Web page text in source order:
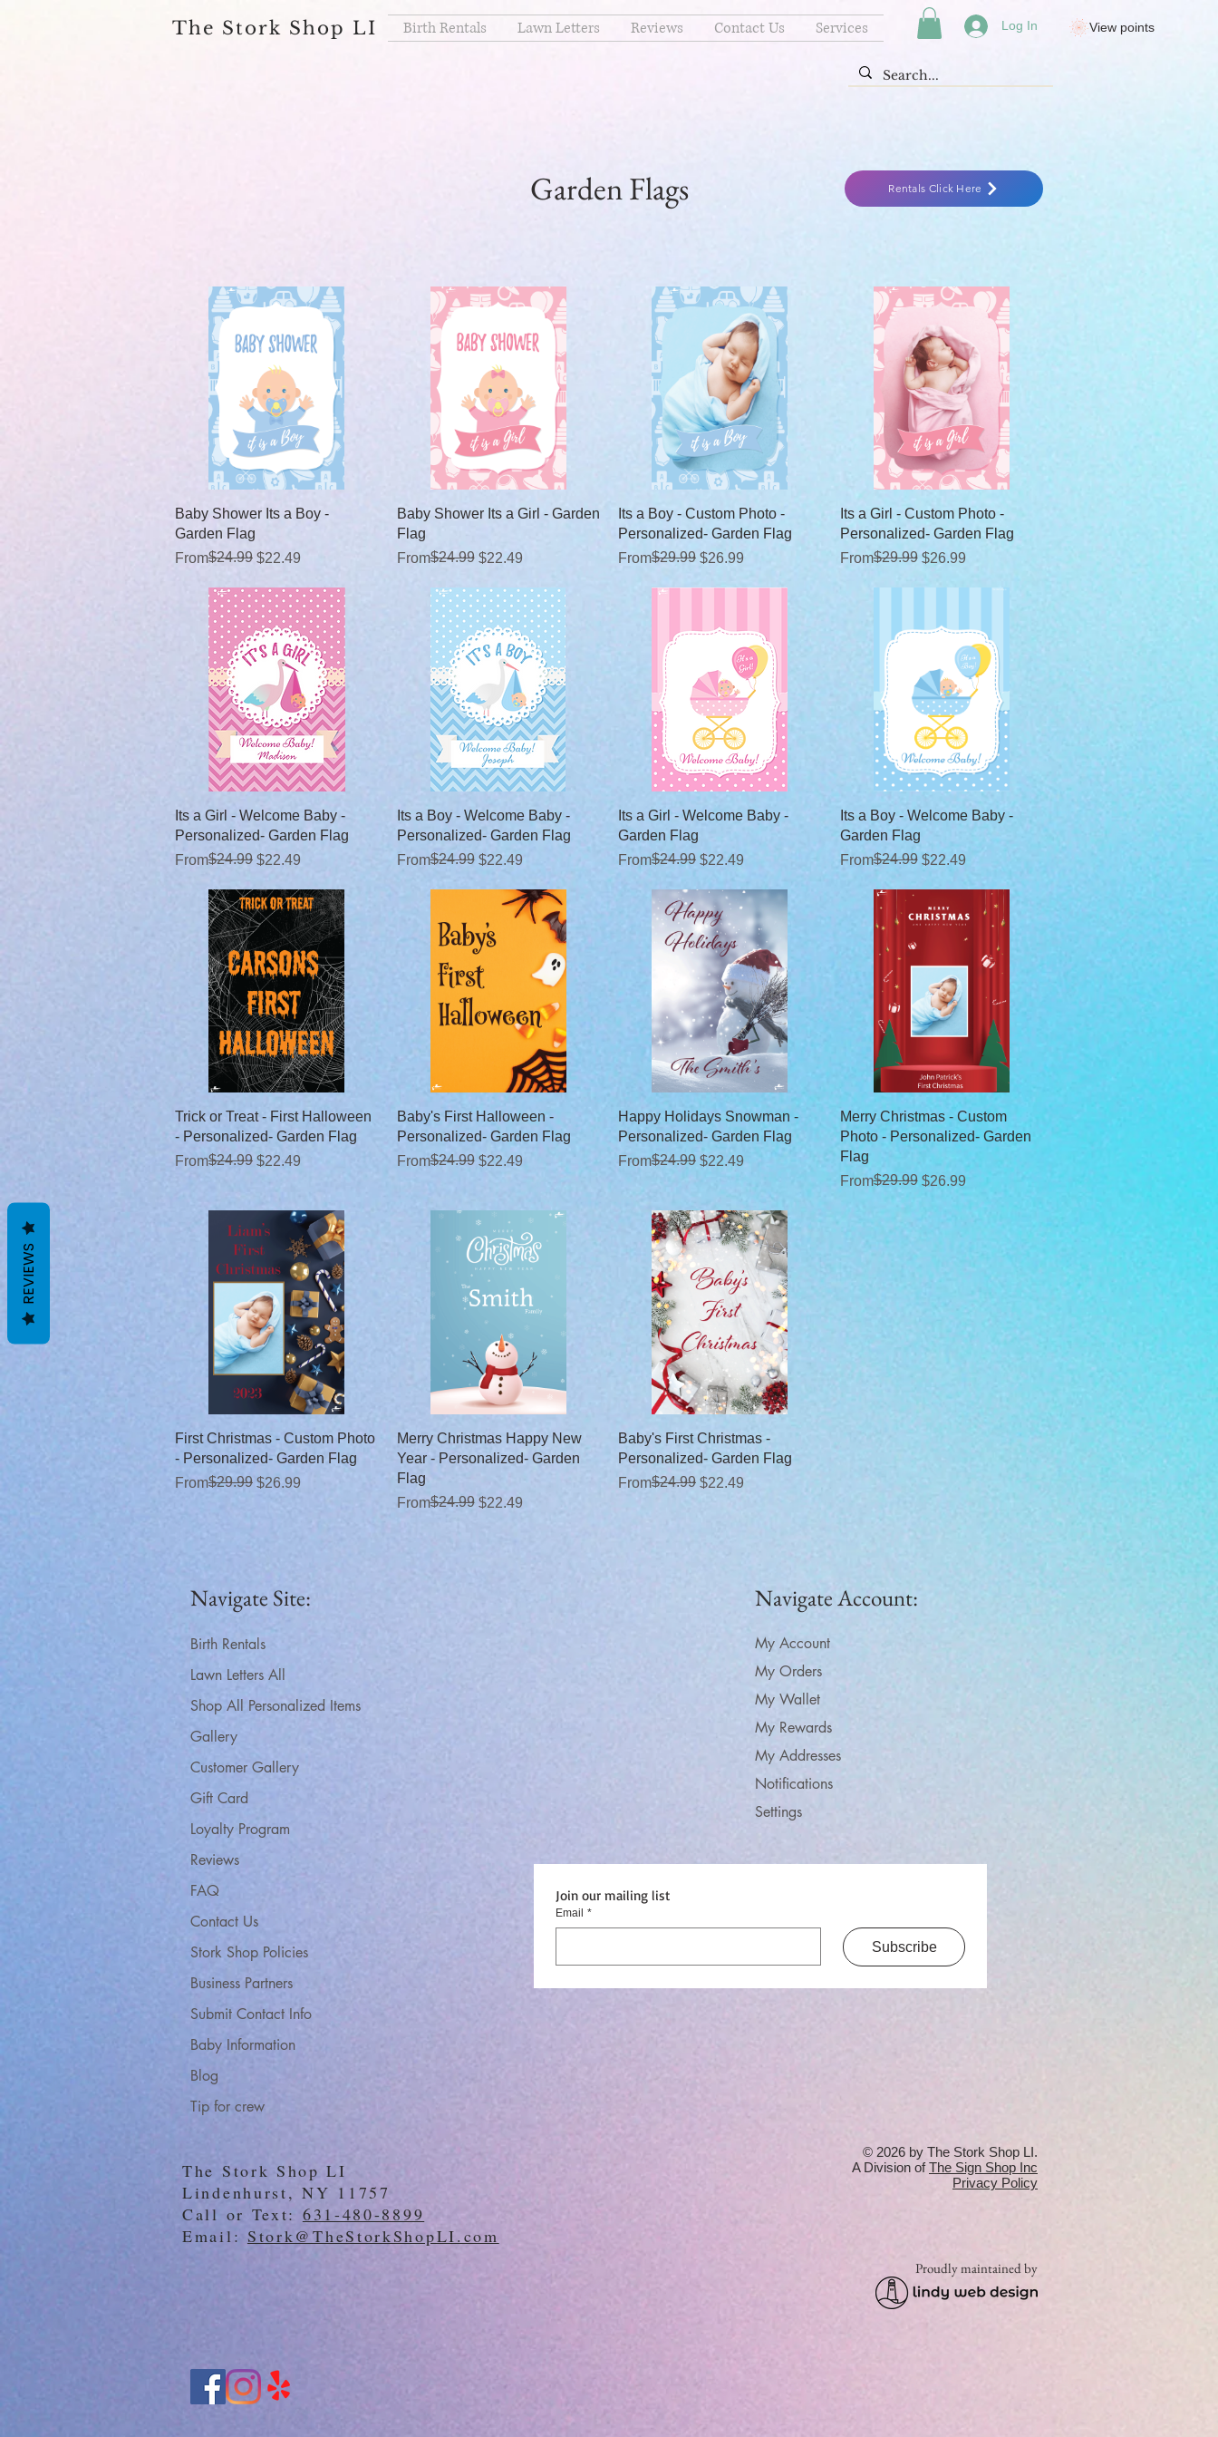
The Stork Shop LI Birth Rentals Lawn Letters Reviews Contact Us Services Log In View points
Garden Flags Rentals Click Here
Quick View
Baby Shower Its a Boy -
Garden Flag
From
Regular Price
$24.99 $22.49
Sale Price
Quick View
Baby Shower Its a Girl - Garden
Flag
From
Regular Price
$24.99 $22.49
Sale Price
Quick View
Its a Boy - Custom Photo -
Personalized- Garden Flag
From
Regular Price
$29.99 $26.99
Sale Price
Quick View
Its a Girl - Custom Photo -
Personalized- Garden Flag
From
Regular Price
$29.99 $26.99
Sale Price
Quick View
Its a Girl - Welcome Baby -
Personalized- Garden Flag
From
Regular Price
$24.99 $22.49
Sale Price
Quick View
Its a Boy - Welcome Baby -
Personalized- Garden Flag
From
Regular Price
$24.99 $22.49
Sale Price
Quick View
Its a Girl - Welcome Baby -
Garden Flag
From
Regular Price
$24.99 $22.49
Sale Price
Quick View
Its a Boy - Welcome Baby -
Garden Flag
From
Regular Price
$24.99 $22.49
Sale Price
Quick View
Trick or Treat - First Halloween
- Personalized- Garden Flag
From
Regular Price
$24.99 $22.49
Sale Price
Quick View
Baby's First Halloween -
Personalized- Garden Flag
From
Regular Price
$24.99 $22.49
Sale Price
Quick View
Happy Holidays Snowman -
Personalized- Garden Flag
From
Regular Price
$24.99 $22.49
Sale Price
Quick View
Merry Christmas - Custom
Photo - Personalized- Garden
Flag
From
Regular Price
$29.99 $26.99
Sale Price
Quick View
First Christmas - Custom Photo
- Personalized- Garden Flag
From
Regular Price
$29.99 $26.99
Sale Price
Quick View
Merry Christmas Happy New
Year - Personalized- Garden
Flag
From
Regular Price
$24.99 $22.49
Sale Price
Quick View
Baby's First Christmas -
Personalized- Garden Flag
From
Regular Price
$24.99 $22.49
Sale Price
Navigate Site:
Birth Rentals
Lawn Letters All
Shop All Personalized Items
Gallery
Customer Gallery
Gift Card
Loyalty Program
Reviews
FAQ
Contact Us
Stork Shop Policies
Business Partners
Submit Contact Info
Baby Information
Blog
Tip for crew
The Stork Shop LI
Lindenhurst, NY 11757
Call or Text: 631-480-8899
Email: Stork@TheStorkShopLI.com
Navigate Account:
My Account
My Orders
My Wallet
My Rewards
My Addresses
Notifications
Settings
Join our mailing list
Email *
Subscribe
© 2026 by The Stork Shop LI.
A Division ofThe Sign Shop Inc
Privacy Policy
Proudly maintained by
REVIEWS